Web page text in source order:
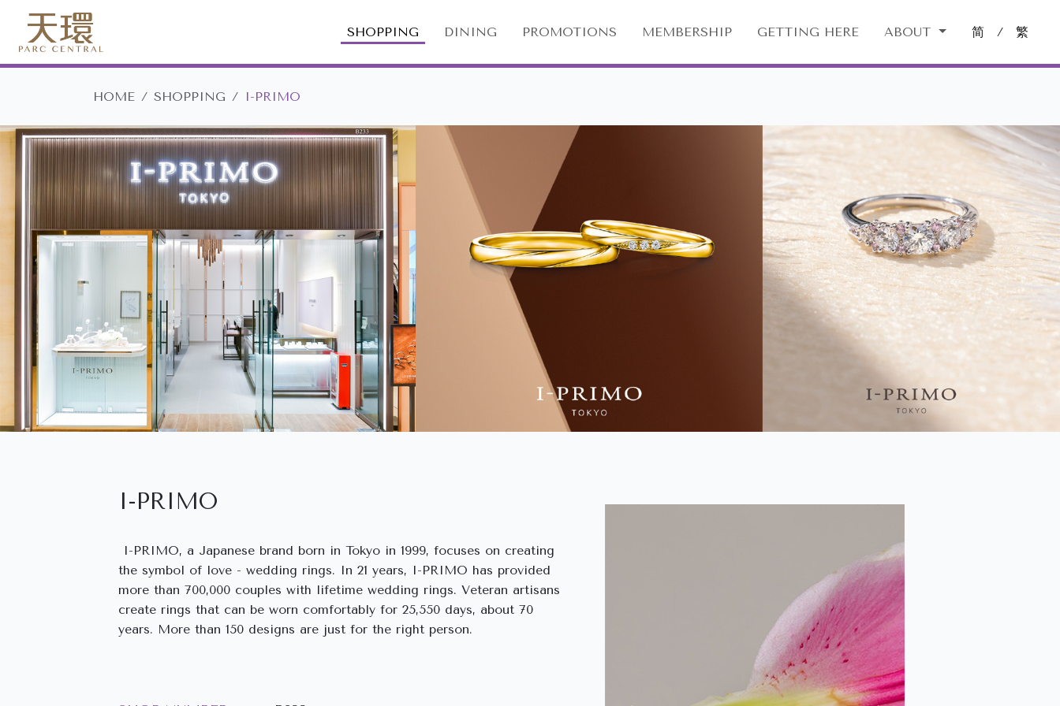
SHOPPING DINING PROMOTIONS MEMBERSHIP GETTING HERE ABOUT 简 / 繁
HOME SHOPPING I-PRIMO
I-PRIMO
I-PRIMO, a Japanese brand born in Tokyo in 1999, focuses on creating
the symbol of love - wedding rings. In 21 years, I-PRIMO has provided
more than 700,000 couples with lifetime wedding rings. Veteran artisans
create rings that can be worn comfortably for 25,550 days, about 70
years. More than 150 designs are just for the right person.